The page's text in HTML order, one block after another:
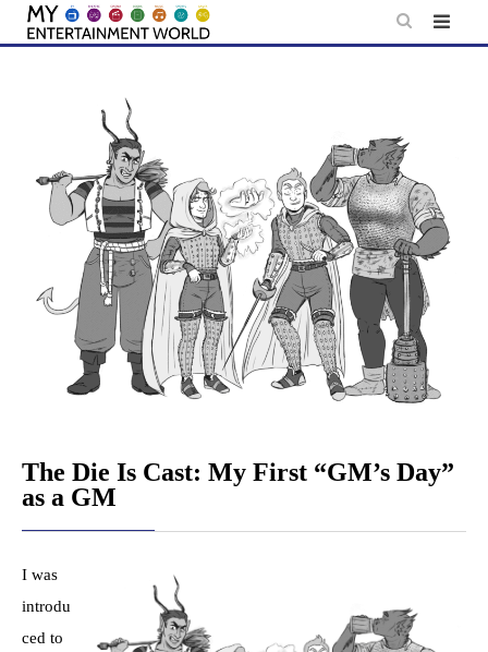
Skip
The Die Is Cast: My First “GM’s Day”
as a GM
I was
introdu
ced to